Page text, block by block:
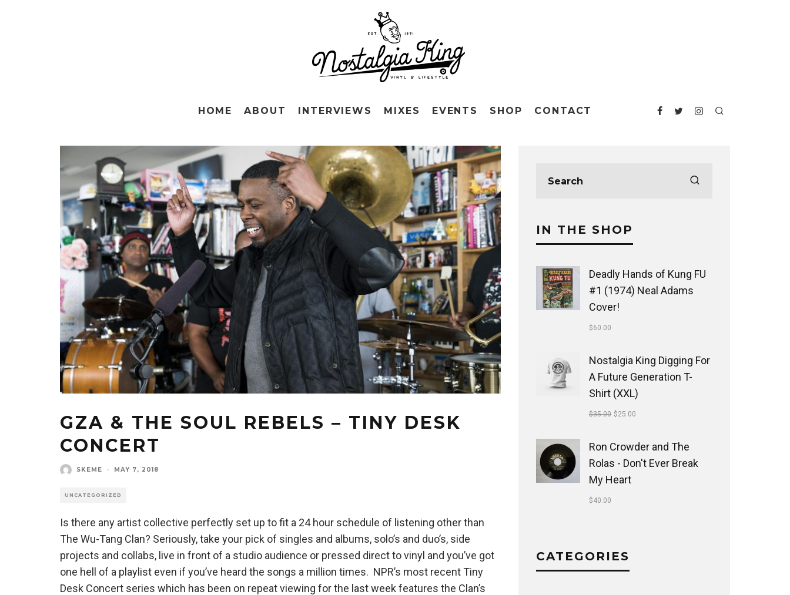
HOME ABOUT INTERVIEWS MIXES EVENTS SHOP CONTACT
GZA & THE SOUL REBELS – TINY DESK
CONCERT
SKEME · MAY 7, 2018
UNCATEGORIZED
Is there any artist collective perfectly set up to fit a 24 hour schedule of listening other than
The Wu-Tang Clan? Seriously, take your pick of singles and albums, solo’s and duo’s, side
projects and collabs, live in front of a studio audience or pressed direct to vinyl and you’ve got
one hell of a playlist even if you’ve heard the songs a million times. NPR’s most recent Tiny
Desk Concert series which has been on repeat viewing for the last week features the Clan’s
IN THE SHOP
Deadly Hands of Kung FU
#1 (1974) Neal Adams
Cover!
$60.00
Nostalgia King Digging For
A Future Generation T-
Shirt (XXL)
$35.00 $25.00
Ron Crowder and The
Rolas - Don't Ever Break
My Heart
$40.00
CATEGORIES